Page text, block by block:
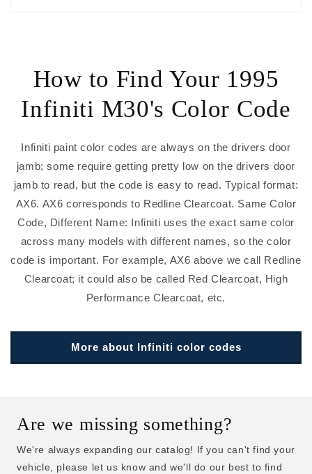
How to Find Your 1995
Infiniti M30's Color Code
Infiniti paint color codes are always on the drivers door
jamb; some require getting pretty low on the drivers door
jamb to read, but the code is easy to read. Typical format:
AX6. AX6 corresponds to Redline Clearcoat. Same Color
Code, Different Name: Infiniti uses the exact same color
across many models with different names, so the color
code is important. For example, AX6 above we call Redline
Clearcoat; it could also be called Red Clearcoat, High
Performance Clearcoat, etc.
More about Infiniti color codes
Are we missing something?
We're always expanding our catalog! If you can't find your
vehicle, please let us know and we'll do our best to find